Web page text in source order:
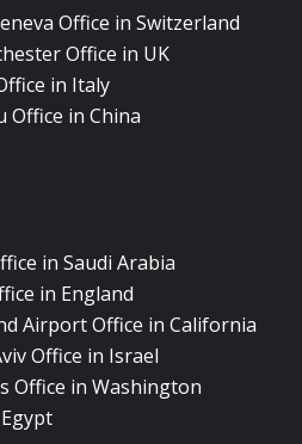
Office in Switzerland
Office in UK
in Italy
Office in China
in Saudi Arabia
in England
Airport Office in California
Office in Israel
Office in Washington